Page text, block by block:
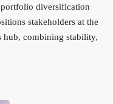
diversification
stakeholders at the
hub, combining stability,